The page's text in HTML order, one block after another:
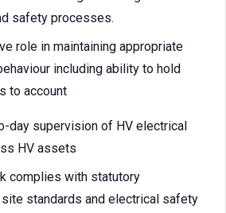
safety processes.
role in maintaining appropriate
including ability to hold
to account
day supervision of HV electrical
HV assets
complies with statutory
standards and electrical safety